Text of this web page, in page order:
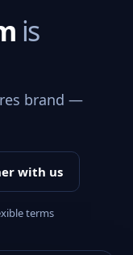
is
brand —
with us
terms